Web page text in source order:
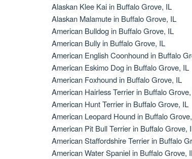
Alaskan Klee Kai in Buffalo Grove, IL
Alaskan Malamute in Buffalo Grove, IL
American Bulldog in Buffalo Grove, IL
American Bully in Buffalo Grove, IL
American English Coonhound in Buffalo
American Eskimo Dog in Buffalo Grove, IL
American Foxhound in Buffalo Grove, IL
American Hairless Terrier in Buffalo
American Hunt Terrier in Buffalo Grove, IL
American Leopard Hound in Buffalo
American Pit Bull Terrier in Buffalo Grove,
American Staffordshire Terrier in Buffalo
American Water Spaniel in Buffalo Grove,